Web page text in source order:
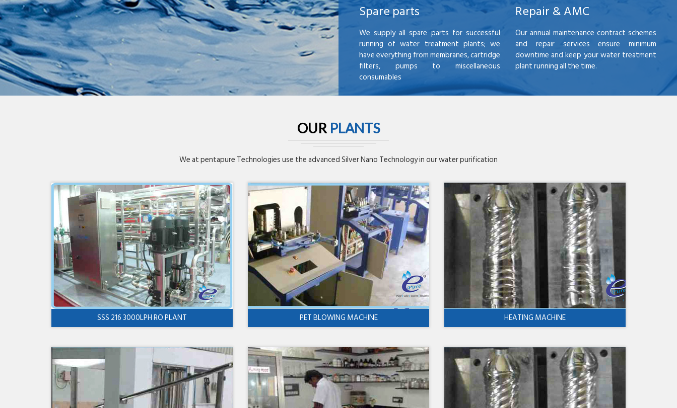
Spare parts
We supply all spare parts for successful
running of water treatment plants; we
have everything from membranes, cartridge
filters, pumps to miscellaneous
consumables
Repair & AMC
Our annual maintenance contract schemes
and repair services ensure minimum
downtime and keep your water treatment
plant running all the time.
OUR PLANTS
We at pentapure Technologies use the advanced Silver Nano Technology in our water purification
SSS 216 3000LPH RO PLANT PET BLOWING MACHINE HEATING MACHINE